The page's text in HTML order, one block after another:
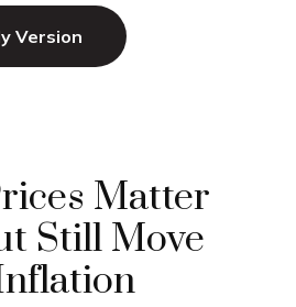
Version
Matter
Still Move